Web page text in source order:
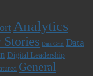
Analytics
Stories Data Grid
Data
Digital Leadership
General